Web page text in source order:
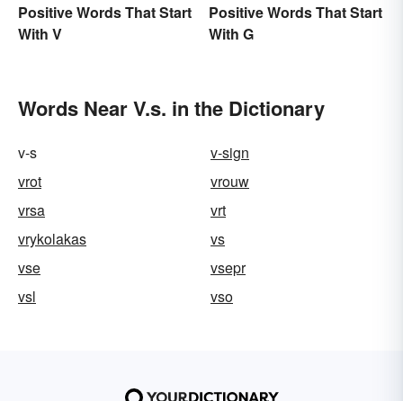
Positive Words That Start
With V
Positive Words That Start
With G
Words Near V.s. in the Dictionary
v-s
v-sign
vrot
vrouw
vrsa
vrt
vrykolakas
vs
vse
vsepr
vsl
vso